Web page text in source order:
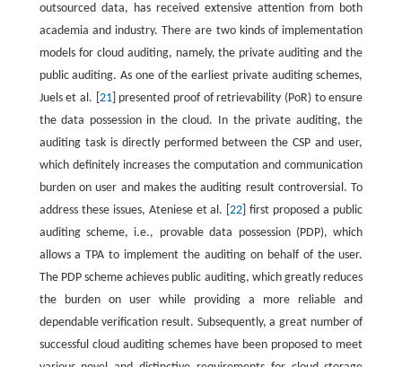
outsourced data, has received extensive attention from both
academia and industry. There are two kinds of implementation
models for cloud auditing, namely, the private auditing and the
public auditing. As one of the earliest private auditing schemes,
Juels et al. [ 21] presented proof of retrievability (PoR) to ensure
the data possession in the cloud. In the private auditing, the
auditing task is directly performed between the CSP and user,
which definitely increases the computation and communication
burden on user and makes the auditing result controversial. To
address these issues, Ateniese et al. [22 ] first proposed a public
auditing scheme, i.e., provable data possession (PDP), which
allows a TPA to implement the auditing on behalf of the user.
The PDP scheme achieves public auditing, which greatly reduces
the burden on user while providing a more reliable and
dependable verification result. Subsequently, a great number of
successful cloud auditing schemes have been proposed to meet